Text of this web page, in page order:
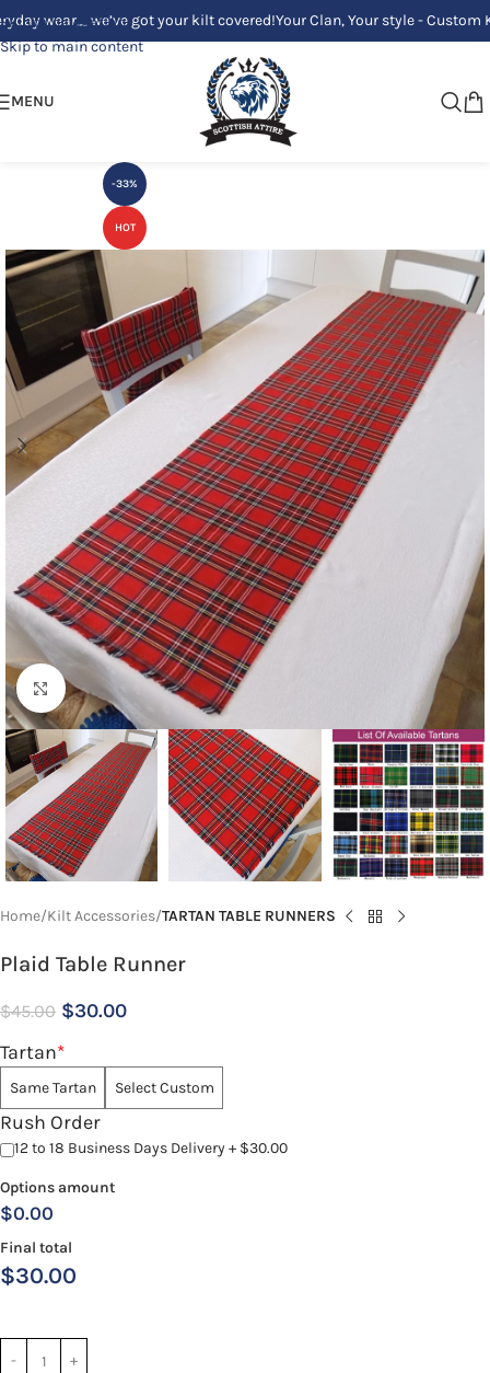
Skip to navigation
Skip to main content
we’ve got your kilt covered!Your Clan, Your style - Custom Kilts
MENU
-33%
HOT
Click to enlarge
Home Kilt Accessories TARTAN TABLE RUNNERS
Plaid Table Runner
$45.00 $30.00
*
Tartan
Same Tartan Select Custom
Rush Order
12 to 18 Business Days Delivery + $30.00
Options amount
$0.00
Final total
$30.00